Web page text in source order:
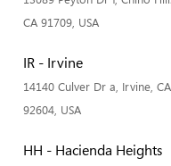
CA 91709, USA
IR - Irvine
14140 Culver Dr a, Irvine, CA
92604, USA
HH - Hacienda Heights